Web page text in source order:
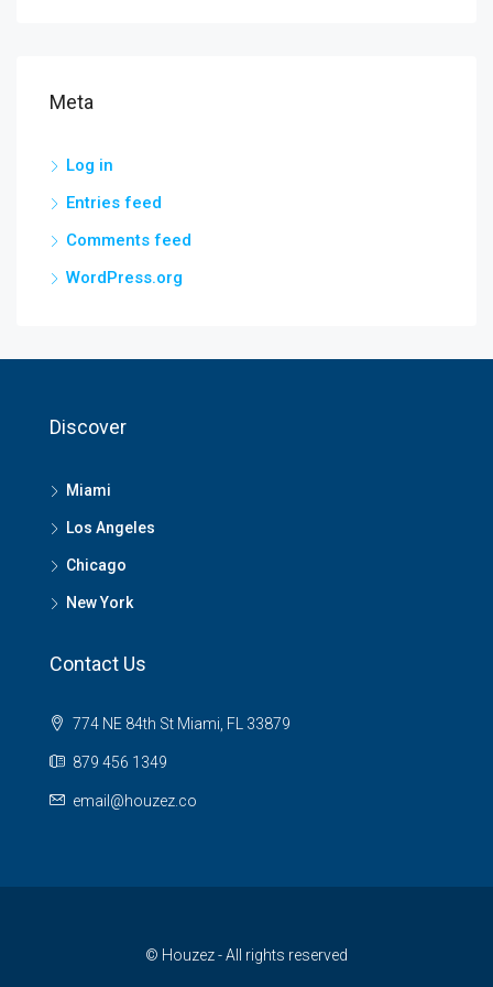
Meta
Log in
Entries feed
Comments feed
WordPress.org
Discover
Miami
Los Angeles
Chicago
New York
Contact Us
774 NE 84th St Miami, FL 33879
879 456 1349
email@houzez.co
© Houzez - All rights reserved